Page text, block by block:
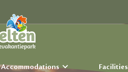
Accommodations